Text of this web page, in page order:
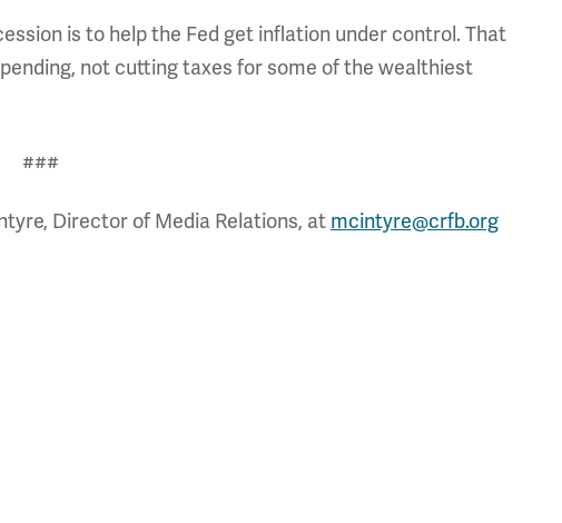
is to help the Fed get inflation under control. That
not cutting taxes for some of the wealthiest
###
Director of Media Relations, at mcintyre@crfb.org